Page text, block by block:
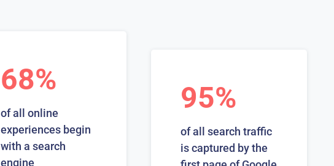
68%
of all online
experiences begin
with a search
engine
95%
of all search traffic
is captured by the